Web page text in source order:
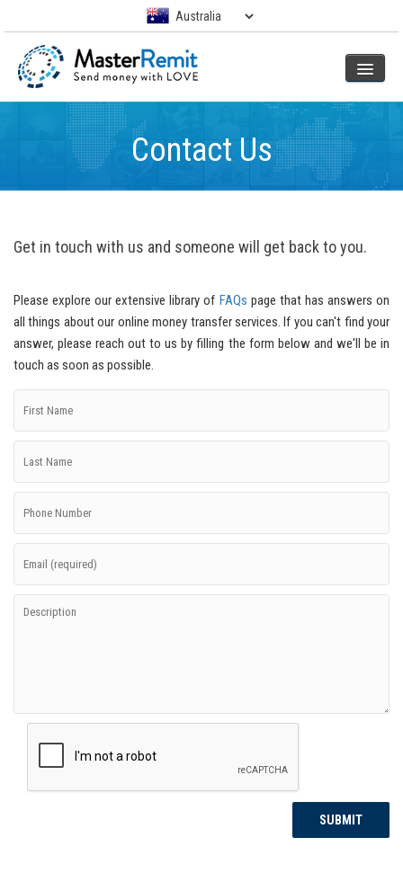
Contact Us
Get in touch with us and someone will get back to you.
Please explore our extensive library of FAQs page that has answers on
all things about our online money transfer services. If you can't find your
answer, please reach out to us by filling the form below and we'll be in
touch as soon as possible.
SUBMIT